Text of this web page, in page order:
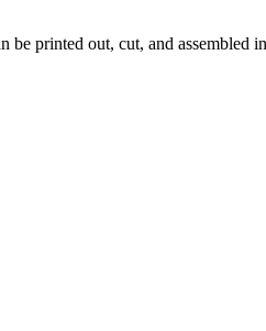
printed out, cut, and assembled